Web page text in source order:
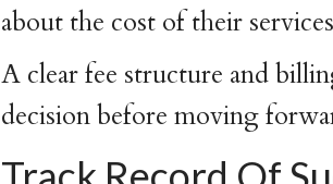
about the cost of their
A clear fee structure and
decision before moving